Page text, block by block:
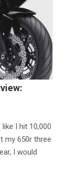
I hit 10,000
my 650r three
I would